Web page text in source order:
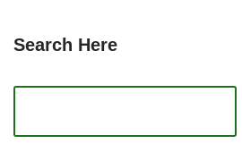
Search Here